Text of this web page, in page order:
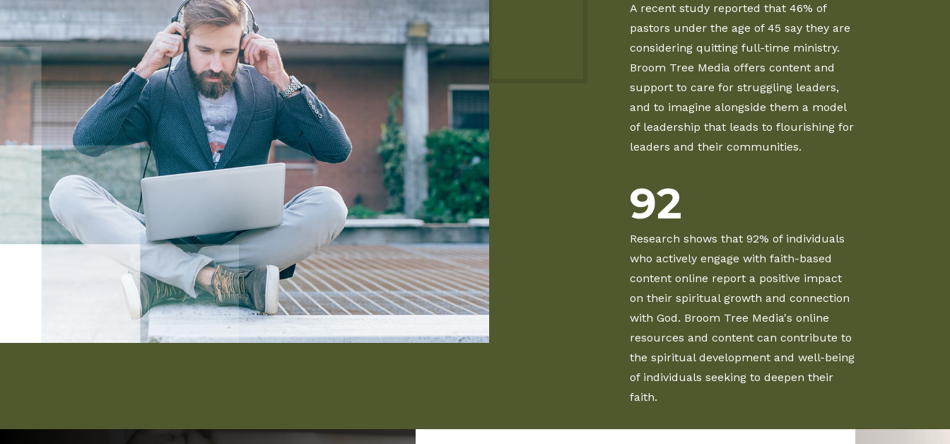
A recent study reported that 46% of
pastors under the age of 45 say they are
considering quitting full-time ministry.
Broom Tree Media offers content and
support to care for struggling leaders,
and to imagine alongside them a model
of leadership that leads to flourishing for
leaders and their communities.
92
Research shows that 92% of individuals
who actively engage with faith-based
content online report a positive impact
on their spiritual growth and connection
with God. Broom Tree Media's online
resources and content can contribute to
the spiritual development and well-being
of individuals seeking to deepen their
faith.